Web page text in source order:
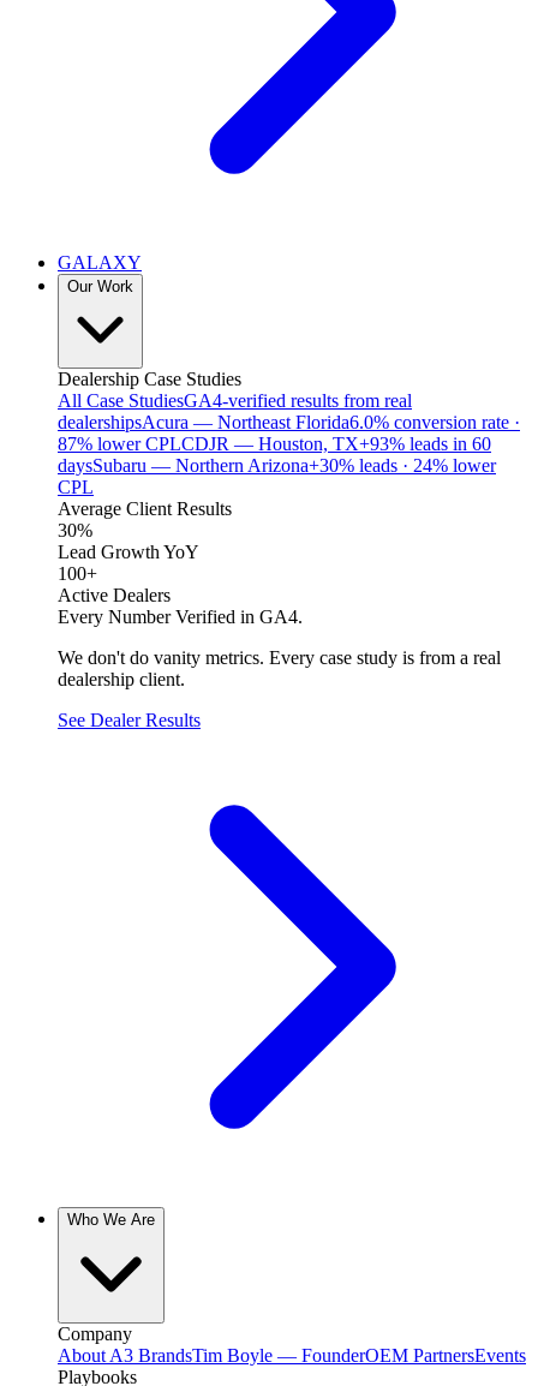
GALAXY
Our Work
Dealership Case Studies
All Case StudiesGA4-verified results from real
dealershipsAcura — Northeast Florida6.0% conversion rate ·
87% lower CPLCDJR — Houston, TX+93% leads in 60
daysSubaru — Northern Arizona+30% leads · 24% lower
CPL
Average Client Results
30%
Lead Growth YoY
100+
Active Dealers
Every Number Verified in GA4.
We don't do vanity metrics. Every case study is from a real
dealership client.
See Dealer Results
Who We Are
Company
About A3 BrandsTim Boyle — FounderOEM PartnersEvents
Playbooks